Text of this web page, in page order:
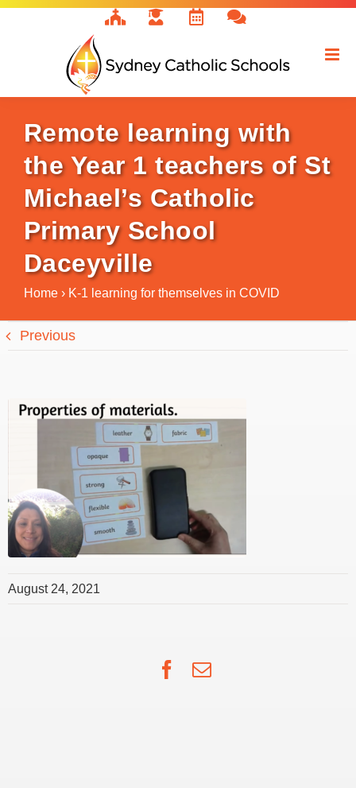
Skip
Remote learning with
the Year 1 teachers of St
Michael’s Catholic
Primary School
Daceyville
Home › K-1 learning for themselves in COVID
Previous
August 24, 2021
Facebook
Email